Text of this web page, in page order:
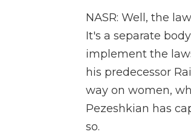
NASR: Well, the
It's a separate
implement the
his predecessor
way on women,
Pezeshkian has
so.